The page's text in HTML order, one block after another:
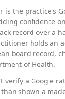
is the practice's
confidence
record over a
holds an
board record,
of Health.
verify a Google
shown a